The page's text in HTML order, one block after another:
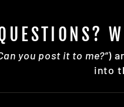
you post it to me?”)
into